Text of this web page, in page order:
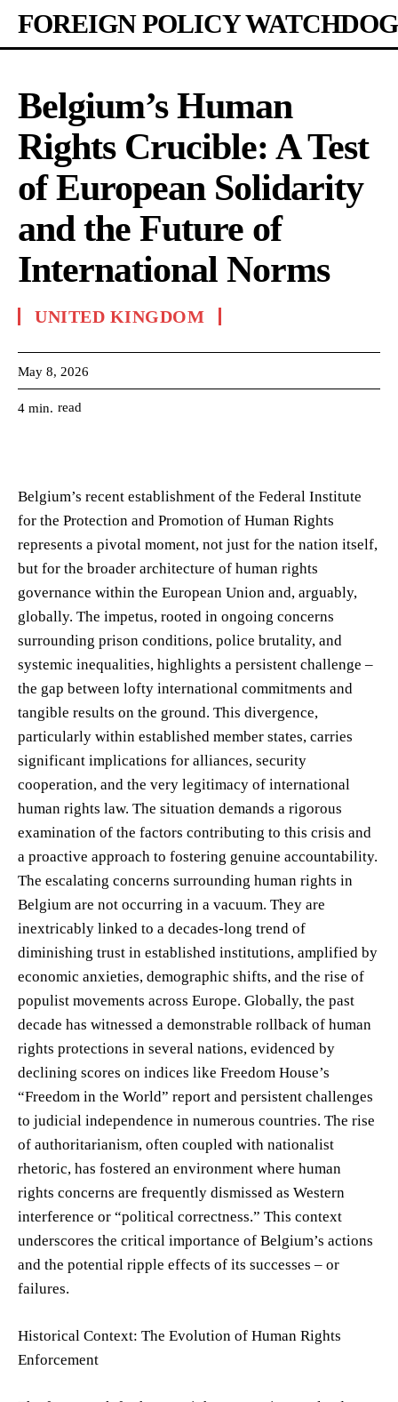
FOREIGN POLICY WATCHDOG
Belgium’s Human
Rights Crucible: A Test
of European Solidarity
and the Future of
International Norms
UNITED KINGDOM
May 8, 2026
4 min. read
Belgium’s recent establishment of the Federal Institute
for the Protection and Promotion of Human Rights
represents a pivotal moment, not just for the nation itself,
but for the broader architecture of human rights
governance within the European Union and, arguably,
globally. The impetus, rooted in ongoing concerns
surrounding prison conditions, police brutality, and
systemic inequalities, highlights a persistent challenge –
the gap between lofty international commitments and
tangible results on the ground. This divergence,
particularly within established member states, carries
significant implications for alliances, security
cooperation, and the very legitimacy of international
human rights law. The situation demands a rigorous
examination of the factors contributing to this crisis and
a proactive approach to fostering genuine accountability.
The escalating concerns surrounding human rights in
Belgium are not occurring in a vacuum. They are
inextricably linked to a decades-long trend of
diminishing trust in established institutions, amplified by
economic anxieties, demographic shifts, and the rise of
populist movements across Europe. Globally, the past
decade has witnessed a demonstrable rollback of human
rights protections in several nations, evidenced by
declining scores on indices like Freedom House’s
“Freedom in the World” report and persistent challenges
to judicial independence in numerous countries. The rise
of authoritarianism, often coupled with nationalist
rhetoric, has fostered an environment where human
rights concerns are frequently dismissed as Western
interference or “political correctness.” This context
underscores the critical importance of Belgium’s actions
and the potential ripple effects of its successes – or
failures.
Historical Context: The Evolution of Human Rights
Enforcement